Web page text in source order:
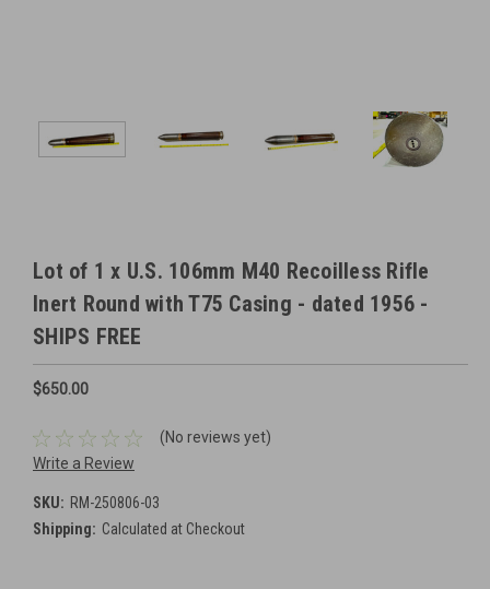
Lot of 1 x U.S. 106mm M40 Recoilless Rifle
Inert Round with T75 Casing - dated 1956 -
SHIPS FREE
$650.00
(No reviews yet)
Write a Review
SKU: RM-250806-03
Shipping: Calculated at Checkout